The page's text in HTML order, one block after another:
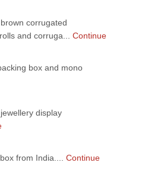
corrugated
and corruga... Continue
box and mono
display
from India.... Continue